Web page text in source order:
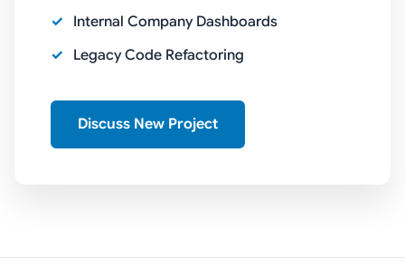
Internal Company Dashboards
Legacy Code Refactoring
Discuss New Project